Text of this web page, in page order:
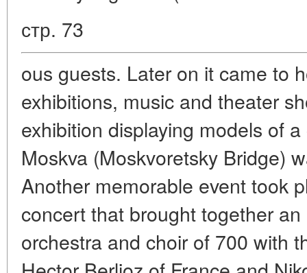
стр. 73
ous guests. Later on it came to
exhibitions, music and theater
exhibition displaying models of
Moskva (Moskvoretsky Bridge)
Another memorable event took
concert that brought together
orchestra and choir of 700 with